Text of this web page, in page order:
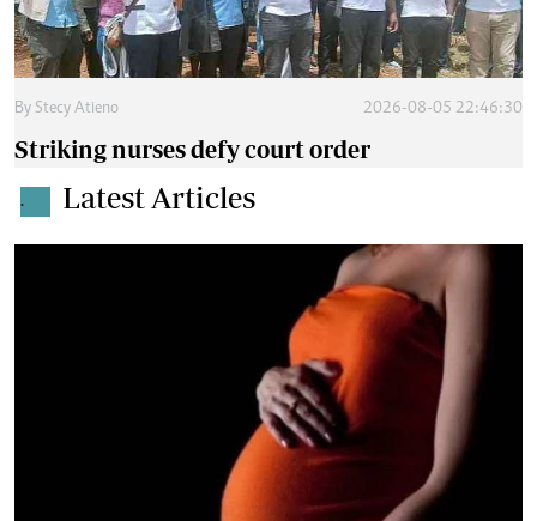
By Stecy Atieno 2026-08-05 22:46:30
Striking nurses defy court order
. Latest Articles